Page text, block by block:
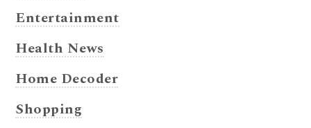
Entertainment
Health News
Home Decoder
Shopping